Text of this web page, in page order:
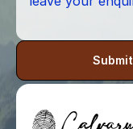
Submit